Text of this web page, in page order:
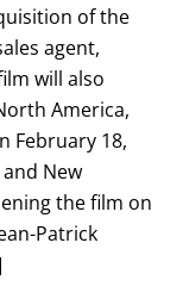
of the
agent,
will also
America,
February 18,
New
the film on
Patrick